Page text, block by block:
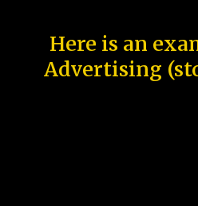
Here is an
Advertising